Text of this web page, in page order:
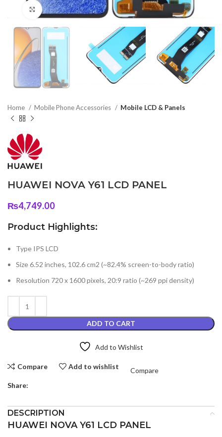
Click to enlarge
Home Mobile Phone Accessories Mobile LCD & Panels
HUAWEI NOVA Y61 LCD PANEL
₨4,749.00
Product Highlights:
Type IPS LCD
Size 6.52 inches, 102.6 cm2 (~82.4% screen-to-body ratio)
Resolution 720 x 1600 pixels, 20:9 ratio (~269 ppi density)
ADD TO CART
Add to Wishlist
Compare Add to wishlist
Compare
Share:
DESCRIPTION
HUAWEI NOVA Y61 LCD PANEL